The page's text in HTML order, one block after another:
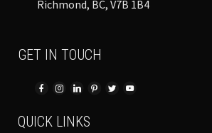
Richmond, BC, V7B 1B4
GET IN TOUCH
QUICK LINKS